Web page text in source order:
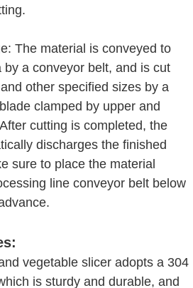
The material is conveyed to
a conveyor belt, and is cut
other specified sizes by a
clamped by upper and
cutting is completed, the
discharges the finished
sure to place the material
line conveyor belt below
vegetable slicer adopts a 304
is sturdy and durable, and